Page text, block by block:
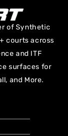
of Synthetic
courts across
and ITF
surfaces for
and More.